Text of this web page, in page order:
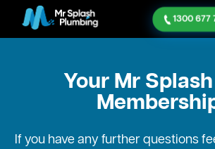
1300 677
Your Mr Splash
If you have any further questions